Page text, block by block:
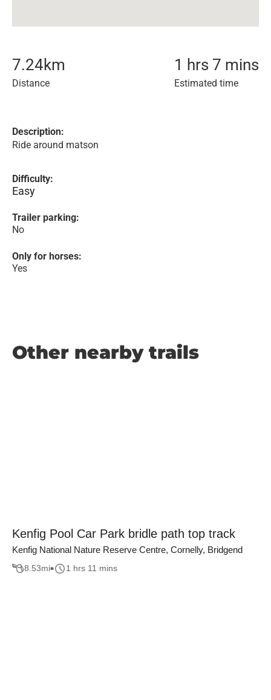
7.24km
Distance
1 hrs 7 mins
Estimated time
Description:
Ride around matson
Difficulty:
Easy
Trailer parking:
No
Only for horses:
Yes
Other nearby trails
Kenfig Pool Car Park bridle path top track
Kenfig National Nature Reserve Centre, Cornelly, Bridgend
8.53mi 1 hrs 11 mins